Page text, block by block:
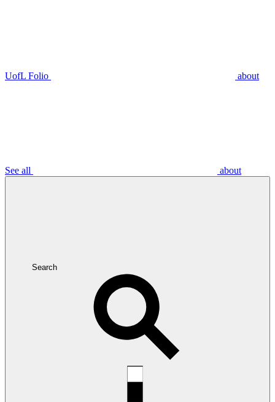
UofL Folio about
See all about
Search